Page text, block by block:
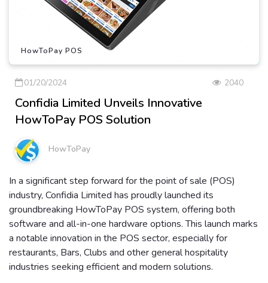
HowToPay POS
01/20/2024 2040
Confidia Limited Unveils Innovative
HowToPay POS Solution
HowToPay
In a significant step forward for the point of sale (POS)
industry, Confidia Limited has proudly launched its
groundbreaking HowToPay POS system, offering both
software and all-in-one hardware options. This launch marks
a notable innovation in the POS sector, especially for
restaurants, Bars, Clubs and other general hospitality
industries seeking efficient and modern solutions.